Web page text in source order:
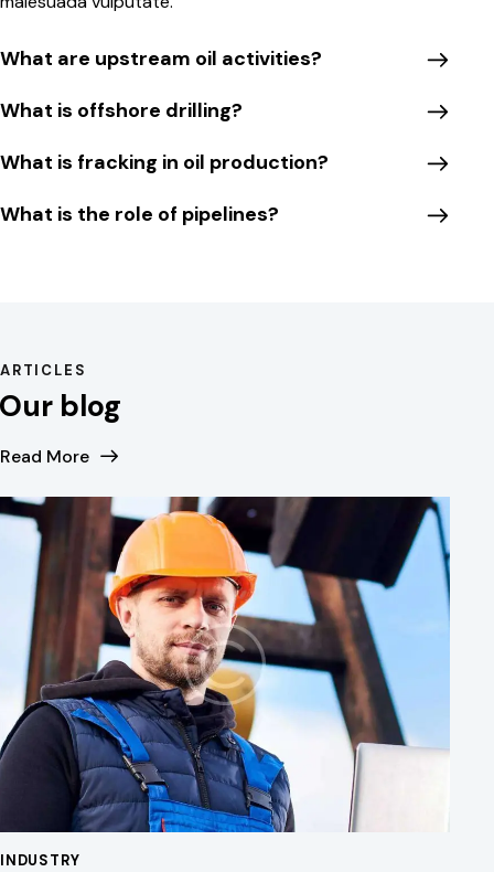
What are upstream oil activities?
What is offshore drilling?
What is fracking in oil production?
What is the role of pipelines?
ARTICLES
Our blog
Read More
INDUSTRY